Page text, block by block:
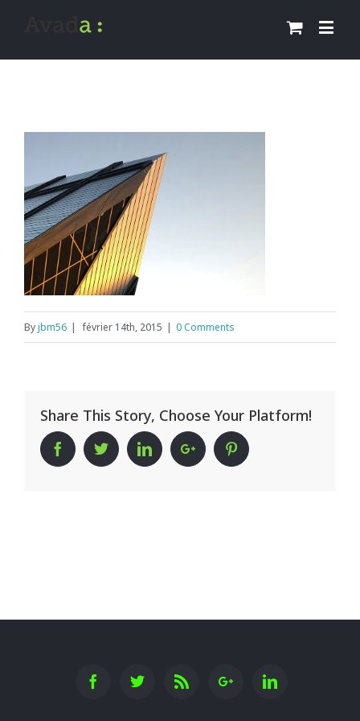
Byjbm56 | février 14th, 2015 | 0 Comments
Share This Story, Choose Your Platform!
FacebookTwitterLinkedinGoogle+ Pinterest